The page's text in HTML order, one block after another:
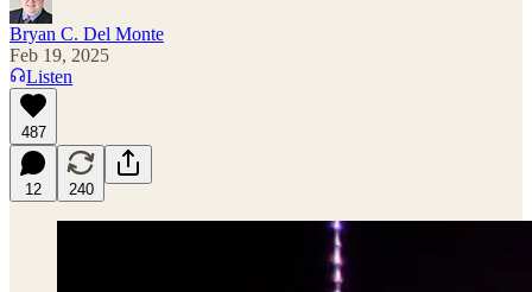
Bryan C. Del Monte
Feb 19, 2025
Listen
487
12 240